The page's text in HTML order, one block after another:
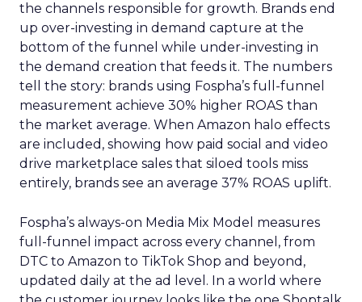
the channels responsible for growth. Brands end
up over-investing in demand capture at the
bottom of the funnel while under-investing in
the demand creation that feeds it. The numbers
tell the story: brands using Fospha’s full-funnel
measurement achieve 30% higher ROAS than
the market average. When Amazon halo effects
are included, showing how paid social and video
drive marketplace sales that siloed tools miss
entirely, brands see an average 37% ROAS uplift.
Fospha’s always-on Media Mix Model measures
full-funnel impact across every channel, from
DTC to Amazon to TikTok Shop and beyond,
updated daily at the ad level. In a world where